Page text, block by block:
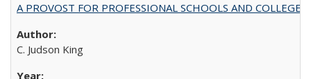
A PROVOST FOR PROFESSIONAL SCHOOLS AND COLLEGES
C. Judson King